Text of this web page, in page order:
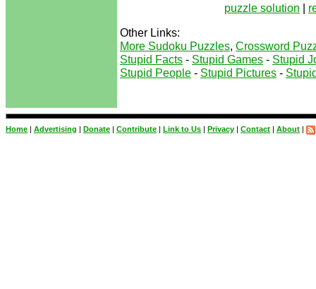
puzzle solution |
Other Links:
More Sudoku Puzzles, Crossword
Stupid Facts - Stupid Games - Stupid
Stupid People - Stupid Pictures -
Home | Advertising | Donate | Contribute | Link to Us | Privacy | Contact | About |